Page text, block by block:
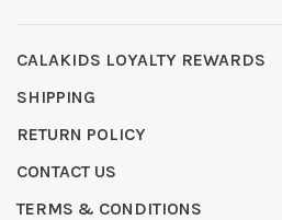
CALAKIDS LOYALTY REWARDS
SHIPPING
RETURN POLICY
CONTACT US
TERMS & CONDITIONS